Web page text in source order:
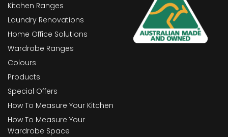
Kitchen Ranges
Laundry Renovations
Home Office Solutions
Wardrobe Ranges
Colours
Products
Special Offers
How To Measure Your Kitchen
How To Measure Your
Wardrobe Space